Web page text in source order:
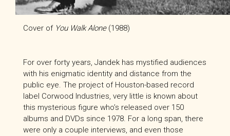
Cover of You Walk Alone(1988)
For over forty years, Jandek has mystified audiences
with his enigmatic identity and distance from the
public eye. The project of Houston-based record
label Corwood Industries, very little is known about
this mysterious figure who’s released over 150
albums and DVDs since 1978. For a long span, there
were only a couple interviews, and even those